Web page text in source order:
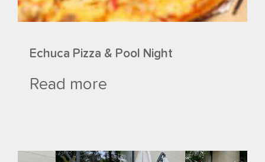
Echuca Pizza & Pool Night
Read more